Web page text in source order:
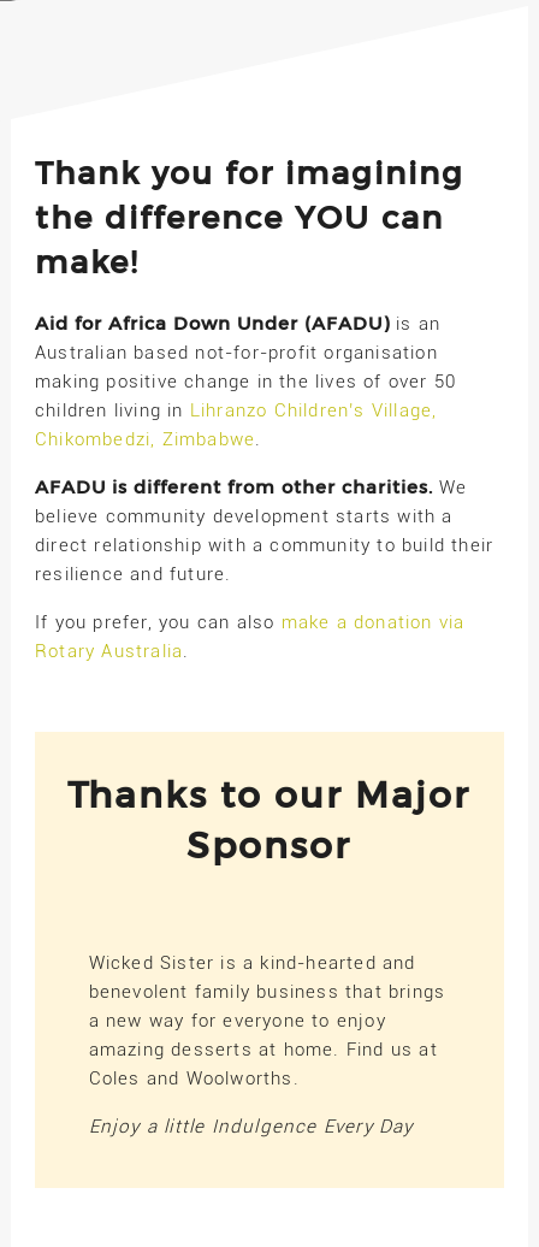
Thank you for imagining
the difference YOU can
make!
Aid for Africa Down Under (AFADU)is an
Australian based not-for-profit organisation
making positive change in the lives of over 50
children living in Lihranzo Children’s Village,
Chikombedzi, Zimbabwe.
AFADU is different from other charities. We
believe community development starts with a
direct relationship with a community to build their
resilience and future.
If you prefer, you can also make a donation via
Rotary Australia.
Thanks to our Major
Sponsor
Wicked Sister is a kind-hearted and
benevolent family business that brings
a new way for everyone to enjoy
amazing desserts at home. Find us at
Coles and Woolworths.
Enjoy a little Indulgence Every Day